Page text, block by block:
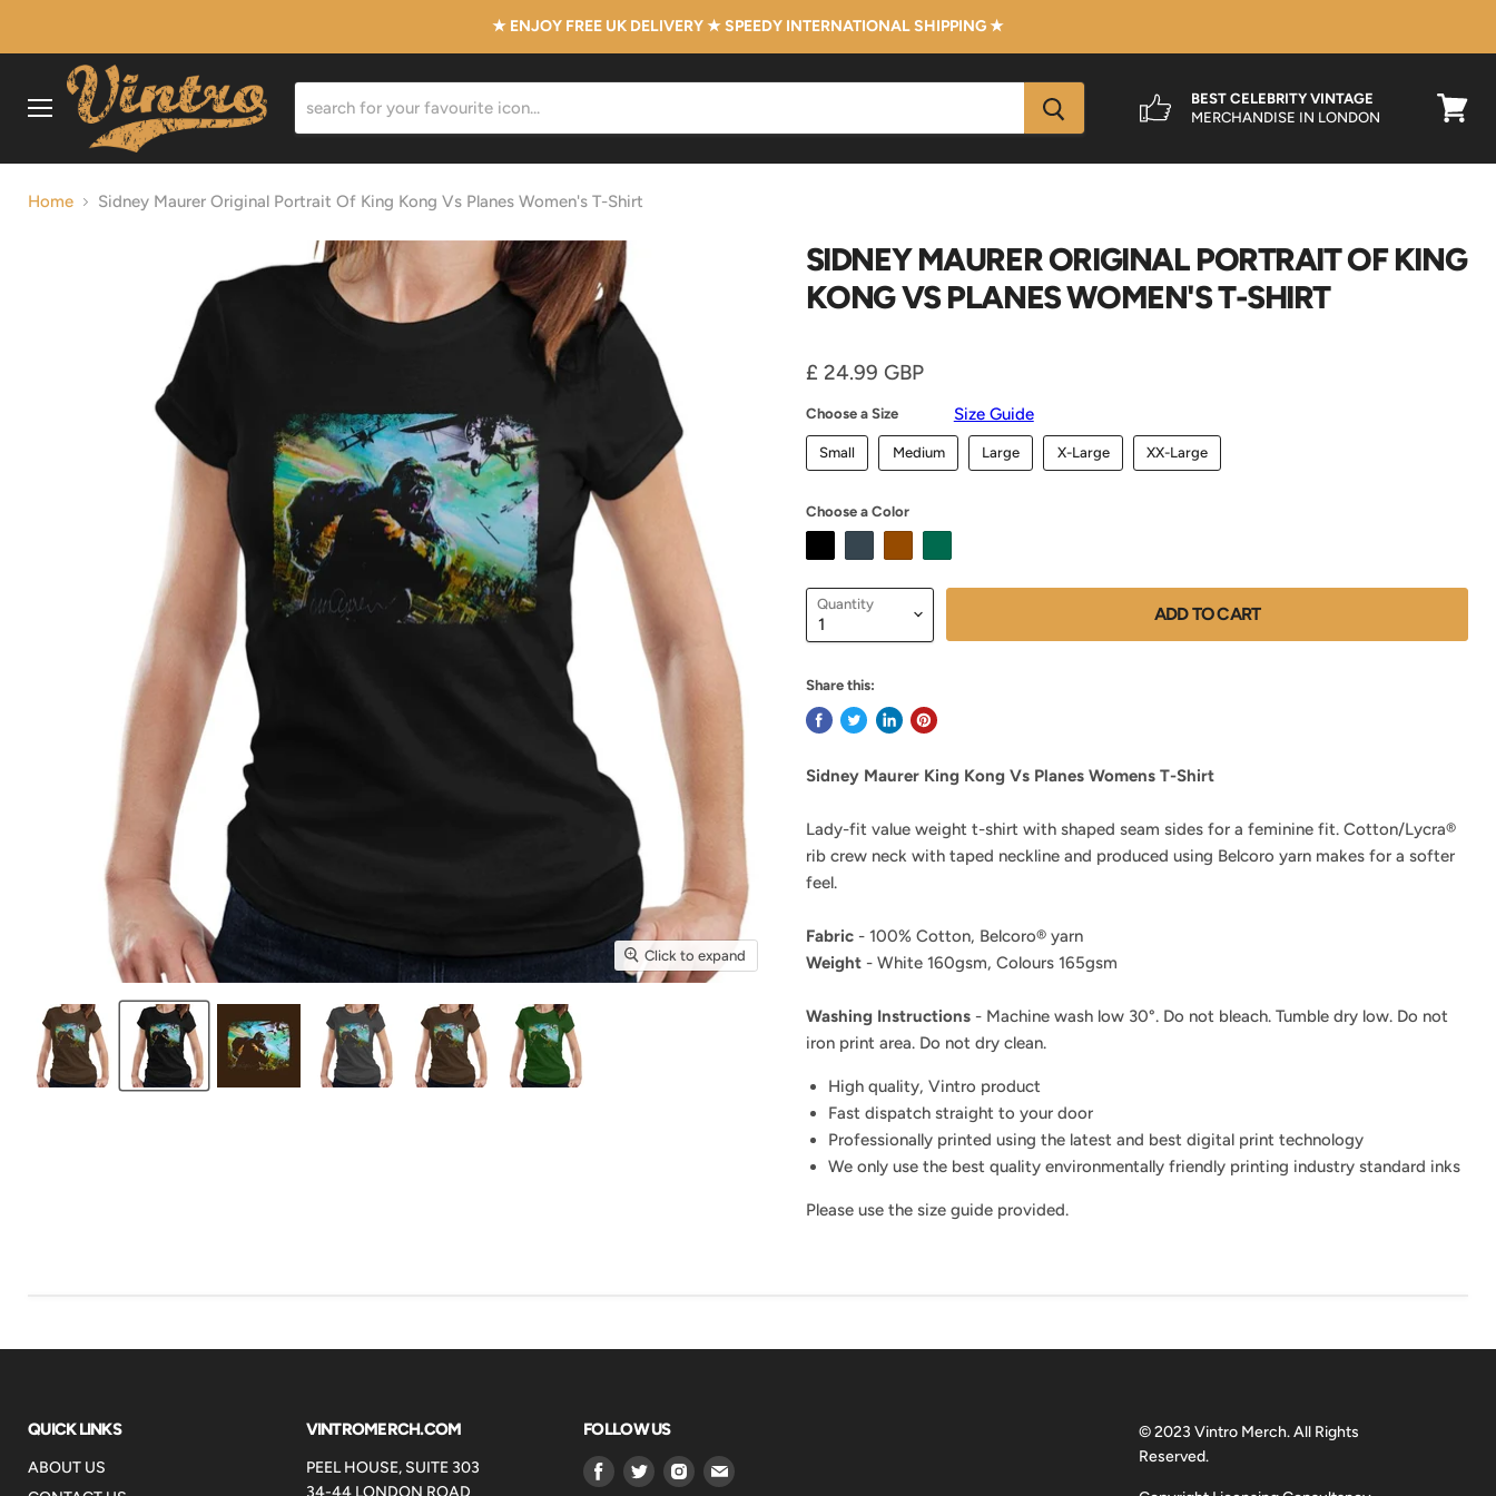
★ ENJOY FREE UK DELIVERY ★ SPEEDY INTERNATIONAL SHIPPING ★
BEST CELEBRITY VINTAGE
MERCHANDISE IN LONDON
Home Sidney Maurer Original Portrait Of King Kong Vs Planes Women's T-Shirt
Click to expand
SIDNEY MAURER ORIGINAL PORTRAIT OF KING
KONG VS PLANES WOMEN'S T-SHIRT
Current price
£ 24.99 GBP
Choose a Size Size Guide
Small Medium Large X-Large XX-Large
Choose a Color
Quantity ADD TO CART
Share this:
Sidney Maurer King Kong Vs Planes Womens T-Shirt
Lady-fit value weight t-shirt with shaped seam sides for a feminine fit. Cotton/Lycra®
rib crew neck with taped neckline and produced using Belcoro yarn makes for a softer
feel.
Fabric- 100% Cotton, Belcoro® yarn
Weight- White 160gsm, Colours 165gsm
Washing Instructions- Machine wash low 30°. Do not bleach. Tumble dry low. Do not
iron print area. Do not dry clean.
High quality, Vintro product
Fast dispatch straight to your door
Professionally printed using the latest and best digital print technology
We only use the best quality environmentally friendly printing industry standard inks
Please use the size guide provided.
QUICK LINKS
ABOUT US
VINTROMERCH.COM
PEEL HOUSE, SUITE 303
34-44 LONDON ROAD
FOLLOW US
Find
us
Find
us
Find
us
Find
© 2023 Vintro Merch. All Rights
Reserved.